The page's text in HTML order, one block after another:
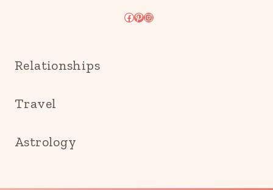
Facebook
Pinterest
Instagram
Relationships
Travel
Astrology